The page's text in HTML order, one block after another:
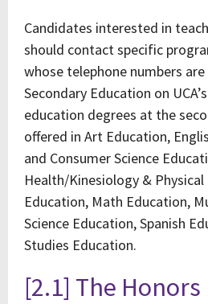
Candidates interested in
should contact specific
whose telephone numbers
Secondary Education on
education degrees at the
offered in Art Education,
and Consumer Science
Health/Kinesiology & Physical
Education, Math Education,
Science Education, Spanish
Studies Education.
[2.1] The